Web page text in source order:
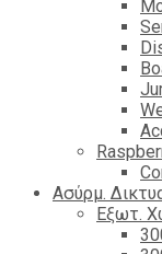
Ασύρμ.
Εξωτ.